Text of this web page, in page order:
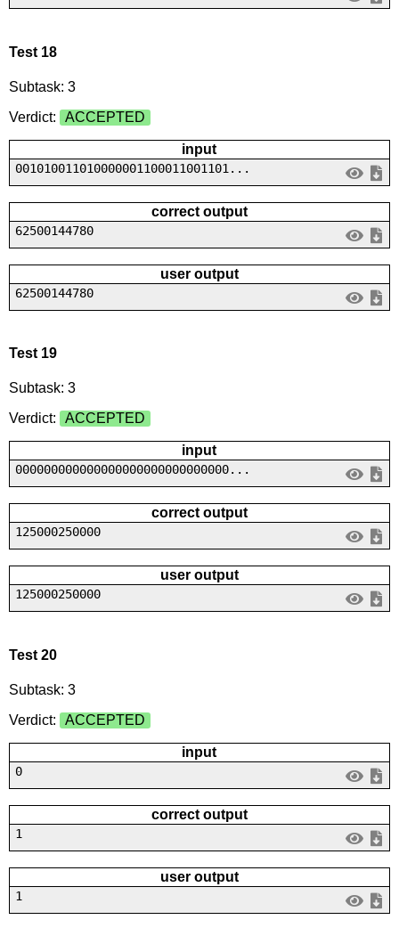
Test 18
Subtask: 3
Verdict:
ACCEPTED
input
001010011010000001100011001101...
correct output
62500144780
user output
62500144780
Test 19
Subtask: 3
Verdict:
ACCEPTED
input
000000000000000000000000000000...
correct output
125000250000
user output
125000250000
Test 20
Subtask: 3
Verdict:
ACCEPTED
input
0
correct output
1
user output
1